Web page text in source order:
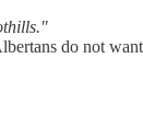
do not